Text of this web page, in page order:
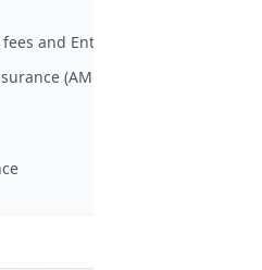
and Entry Fees.
(AMREF) during the